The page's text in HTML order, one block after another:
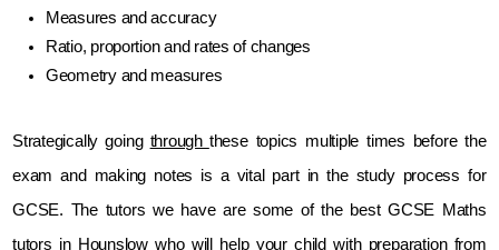
Measures and accuracy
Ratio, proportion and rates of changes
Geometry and measures
Strategically going through these topics multiple times before the
exam and making notes is a vital part in the study process for
GCSE. The tutors we have are some of the best GCSE Maths
tutors in Hounslow who will help your child with preparation from